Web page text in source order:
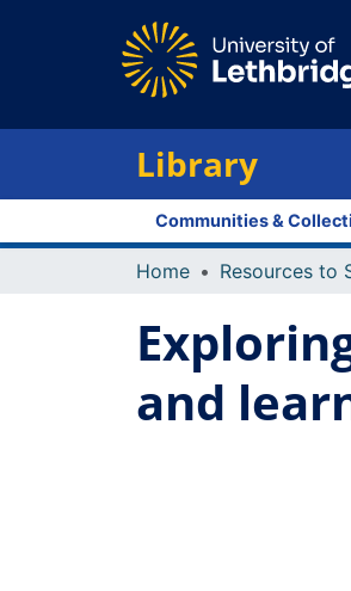
Library
Communities &
Home
and